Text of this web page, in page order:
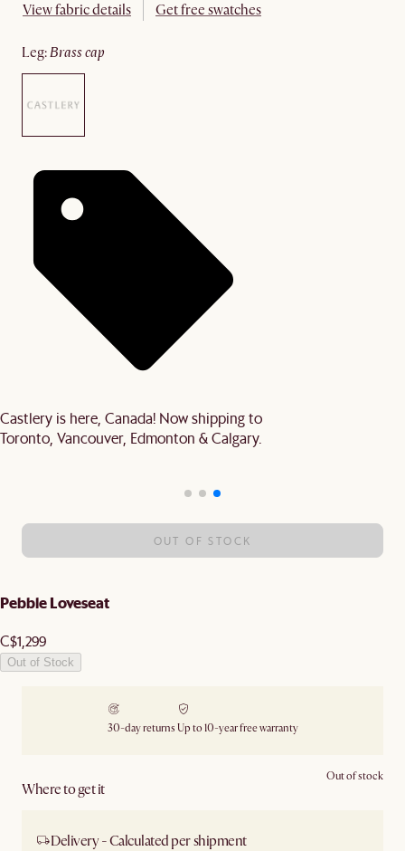
View fabric details Get free swatches
leg: brass cap
Castlery is here, Canada! Now shipping to
Toronto, Vancouver, Edmonton & Calgary.
OUT OF STOCK
Pebble Loveseat
C$1,299
Out of Stock
30-day returns Up to 10-year free warranty
Where to get it
Out of stock
Delivery - Calculated per shipment